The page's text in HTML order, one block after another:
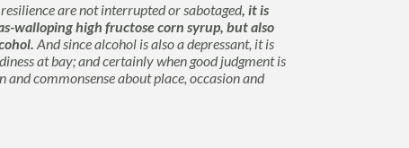
are not interrupted or sabotaged, it is
walloping high fructose corn syrup, but also
And since alcohol is also a depressant, it is
at bay; and certainly when good judgment is
commonsense about place, occasion and